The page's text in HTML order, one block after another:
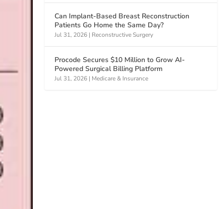
Can Implant-Based Breast Reconstruction
Patients Go Home the Same Day?
Jul 31, 2026 | Reconstructive Surgery
Procode Secures $10 Million to Grow AI-
Powered Surgical Billing Platform
Jul 31, 2026 | Medicare & Insurance